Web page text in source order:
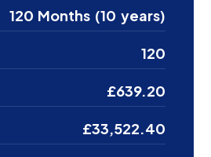
120 Months (10 years)
120
£639.20
£33,522.40